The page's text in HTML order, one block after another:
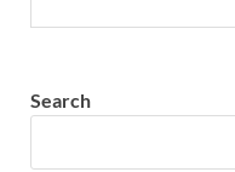
Search